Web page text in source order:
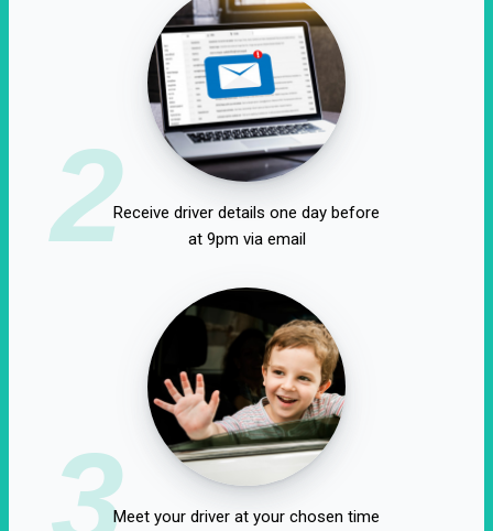
2Receive driver details one day before
at 9pm via email
3Meet your driver at your chosen time